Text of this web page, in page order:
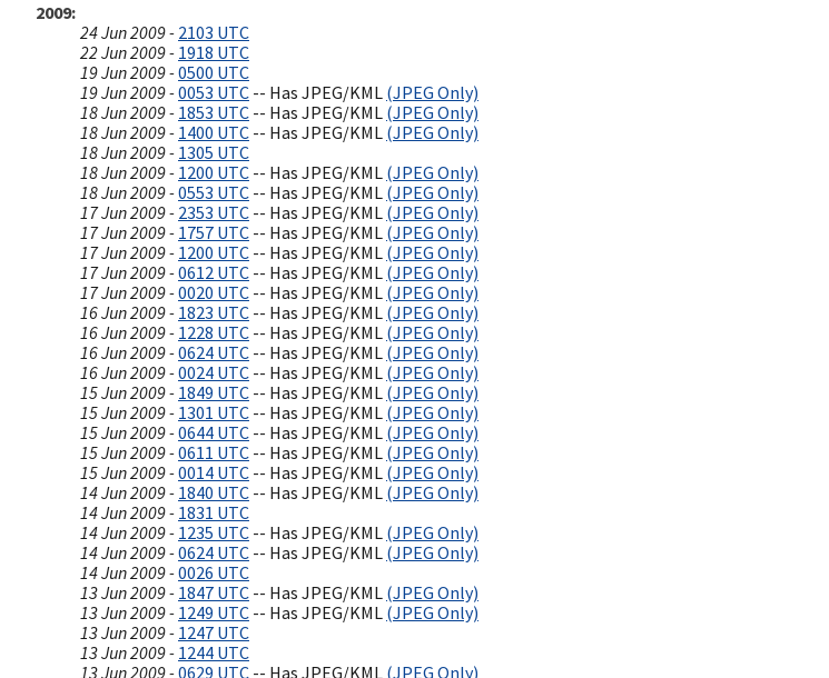
2009
24 Jun 2009 - 2103 UTC
22 Jun 2009 - 1918 UTC
19 Jun 2009 -0500 UTC
19 Jun 2009 -0053 UTC -- Has JPEG/KML (JPEG Only)
18 Jun 2009 - 1853 UTC -- Has JPEG/KML (JPEG Only)
18 Jun 2009 - 1400 UTC -- Has JPEG/KML (JPEG Only)
18 Jun 2009 - 1305 UTC
18 Jun 2009 - 1200 UTC -- Has JPEG/KML (JPEG Only)
18 Jun 2009 -0553 UTC -- Has JPEG/KML (JPEG Only)
17 Jun 2009 - 2353 UTC -- Has JPEG/KML (JPEG Only)
17 Jun 2009 - 1757 UTC -- Has JPEG/KML (JPEG Only)
17 Jun 2009 - 1200 UTC -- Has JPEG/KML (JPEG Only)
17 Jun 2009 -0612 UTC -- Has JPEG/KML (JPEG Only)
17 Jun 2009 -0020 UTC -- Has JPEG/KML (JPEG Only)
16 Jun 2009 - 1823 UTC -- Has JPEG/KML (JPEG Only)
16 Jun 2009 - 1228 UTC -- Has JPEG/KML (JPEG Only)
16 Jun 2009 -0624 UTC -- Has JPEG/KML (JPEG Only)
16 Jun 2009 -0024 UTC -- Has JPEG/KML (JPEG Only)
15 Jun 2009 - 1849 UTC -- Has JPEG/KML (JPEG Only)
15 Jun 2009 - 1301 UTC -- Has JPEG/KML (JPEG Only)
15 Jun 2009 -0644 UTC -- Has JPEG/KML (JPEG Only)
15 Jun 2009 -0611 UTC -- Has JPEG/KML (JPEG Only)
15 Jun 2009 -0014 UTC -- Has JPEG/KML (JPEG Only)
14 Jun 2009 - 1840 UTC -- Has JPEG/KML (JPEG Only)
14 Jun 2009 - 1831 UTC
14 Jun 2009 - 1235 UTC -- Has JPEG/KML (JPEG Only)
14 Jun 2009 -0624 UTC -- Has JPEG/KML (JPEG Only)
14 Jun 2009 -0026 UTC
13 Jun 2009 - 1847 UTC -- Has JPEG/KML (JPEG Only)
13 Jun 2009 - 1249 UTC -- Has JPEG/KML (JPEG Only)
13 Jun 2009 - 1247 UTC
13 Jun 2009 - 1244 UTC
13 Jun 2009 -0629 UTC -- Has JPEG/KML (JPEG Only)